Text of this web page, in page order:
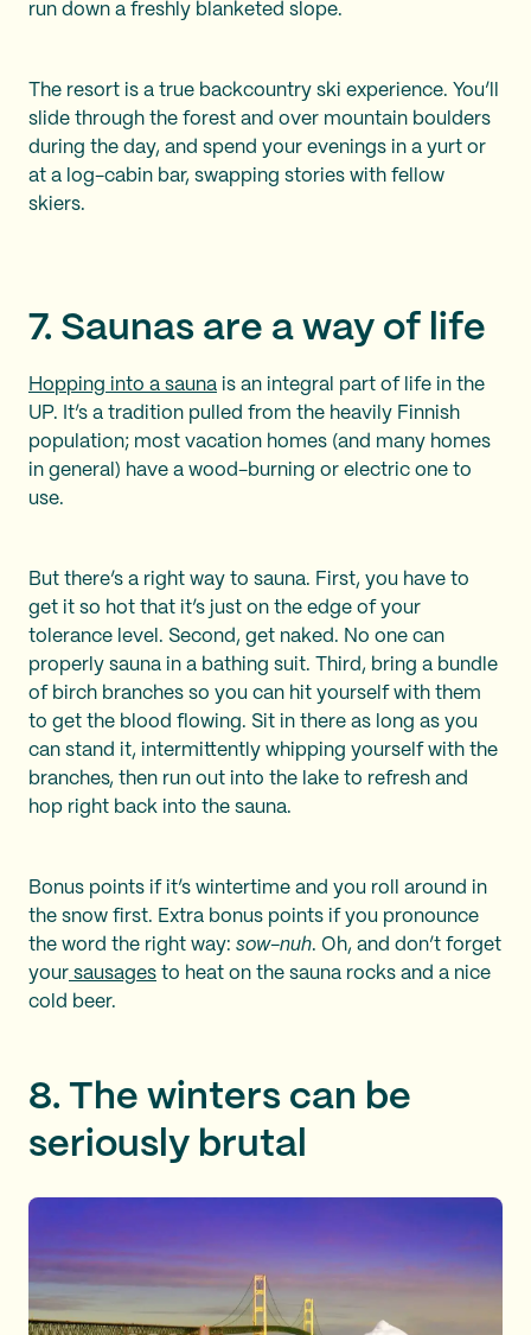
run down a freshly blanketed slope.
The resort is a true backcountry ski experience. You’ll
slide through the forest and over mountain boulders
during the day, and spend your evenings in a yurt or
at a log-cabin bar, swapping stories with fellow
skiers.
7. Saunas are a way of life
Hopping into a sauna is an integral part of life in the
UP. It’s a tradition pulled from the heavily Finnish
population; most vacation homes (and many homes
in general) have a wood-burning or electric one to
use.
But there’s a right way to sauna. First, you have to
get it so hot that it’s just on the edge of your
tolerance level. Second, get naked. No one can
properly sauna in a bathing suit. Third, bring a bundle
of birch branches so you can hit yourself with them
to get the blood flowing. Sit in there as long as you
can stand it, intermittently whipping yourself with the
branches, then run out into the lake to refresh and
hop right back into the sauna.
Bonus points if it’s wintertime and you roll around in
the snow first. Extra bonus points if you pronounce
the word the right way: sow-nuh. Oh, and don’t forget
your sausages to heat on the sauna rocks and a nice
cold beer.
8. The winters can be
seriously brutal